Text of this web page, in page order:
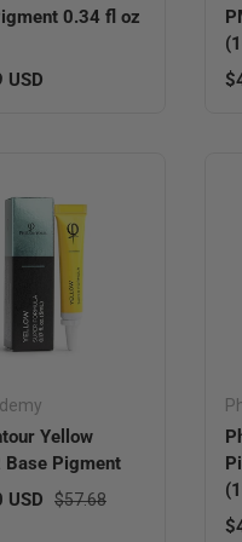
0.34 fl oz
price
USD
Yellow
Base Pigment
USD Regular price
$57.68